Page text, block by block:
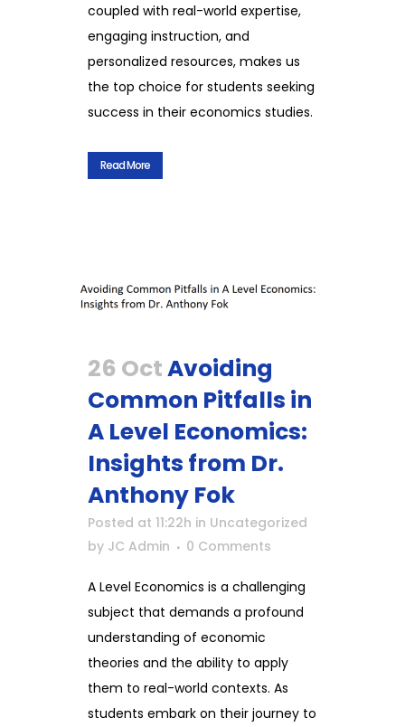
coupled with real-world expertise,
engaging instruction, and
personalized resources, makes us
the top choice for students seeking
success in their economics studies.
Read More
26 OctAvoiding
Common Pitfalls in
A Level Economics:
Insights from Dr.
Anthony Fok
Posted at 11:22h in Uncategorized
by JC Admin 0 Comments
A Level Economics is a challenging
subject that demands a profound
understanding of economic
theories and the ability to apply
them to real-world contexts. As
students embark on their journey to